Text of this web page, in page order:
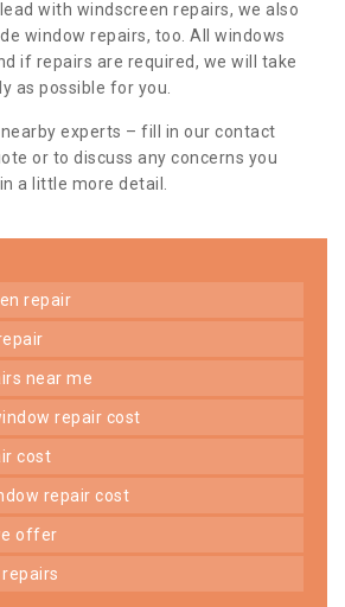
with windscreen repairs, we also
window repairs, too. All windows
if repairs are required, we will take
as possible for you.
experts – fill in our contact
or to discuss any concerns you
a little more detail.
repair
near me
repair cost
cost
repair cost
offer
repairs